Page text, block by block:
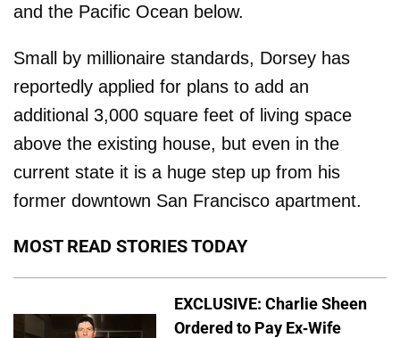
and the Pacific Ocean below.
Small by millionaire standards, Dorsey has
reportedly applied for plans to add an
additional 3,000 square feet of living space
above the existing house, but even in the
current state it is a huge step up from his
former downtown San Francisco apartment.
MOST READ STORIES TODAY
EXCLUSIVE: Charlie Sheen
Ordered to Pay Ex-Wife